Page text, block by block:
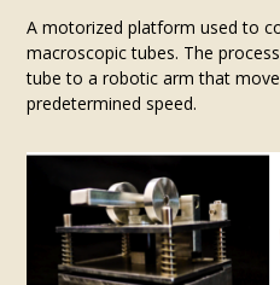
A motorized platform used to
macroscopic tubes. The
tube to a robotic arm that
predetermined speed.